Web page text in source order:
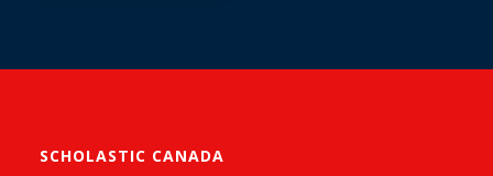
SCHOLASTIC CANADA